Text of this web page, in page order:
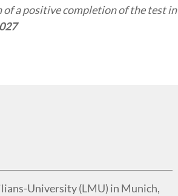
a positive completion of the test in
University (LMU) in Munich,